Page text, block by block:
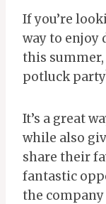
If you’re
way to enjoy
this
potluck
It’s a great
while also
share their
fantastic
the